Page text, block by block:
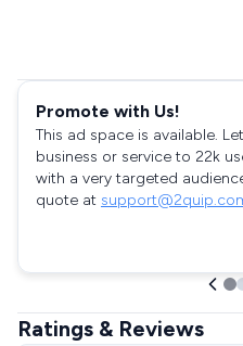
Promote with Us!
This ad space is available.
business or service to 22k
with a very targeted
quote at
Ratings & Reviews